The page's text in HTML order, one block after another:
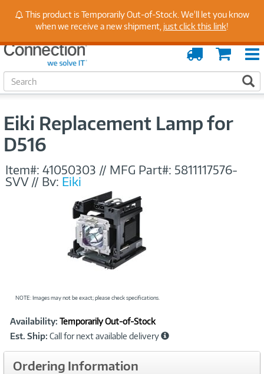
Stay Up to Date on Endpoint Security with Insights
from Our Experts
Cart
Order
Tracking
S
e
Eiki Replacement Lamp for
D516
Item#: 41050303 // MFG Part#: 5811117576-
SVV// By: Eiki
NOTE: Images may not be exact; please check specifications.
Product
Information
Availability: Temporarily Out-of-Stock
Est. Ship: Call for next available delivery
Ordering Information
This product is Temporarily Out-of-Stock. We'll let you know
when we receive a new shipment, just click this link!